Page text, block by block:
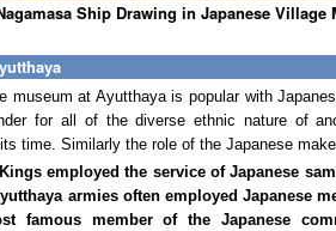
Ship Drawing in Japanese Village
museum at Ayutthaya is popular with
for all of the diverse ethnic nature of
time. Similarly the role of the Japanese
employed the service of Japanese
armies often employed Japanese
famous member of the Japanese